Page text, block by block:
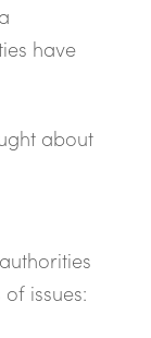
have
about
issues: